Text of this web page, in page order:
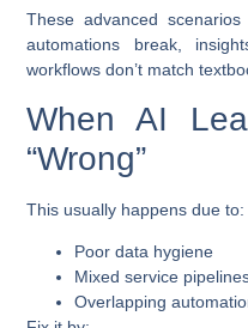
These advanced
automations break,
workflows don’t match
When AI
“Wrong”
This usually happens due to:
Poor data hygiene
Mixed service
Overlapping